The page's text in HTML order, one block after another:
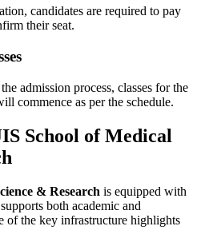
candidates are required to pay
their seat.
admission process, classes for the
commence as per the schedule.
School of Medical
& Research is equipped with
both academic and
of the key infrastructure highlights